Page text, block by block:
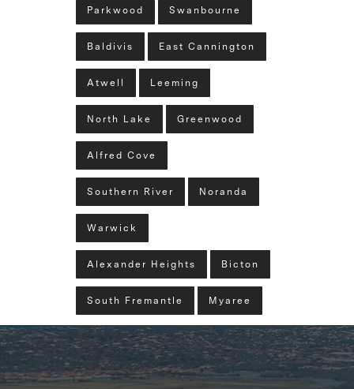
Parkwood Swanbourne
Baldivis East Cannington
Atwell Leeming
North Lake Greenwood
Alfred Cove
Southern River Noranda
Warwick
Alexander Heights Bicton
South Fremantle Myaree